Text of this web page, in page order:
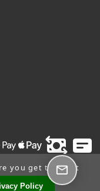
you get the best
Policy